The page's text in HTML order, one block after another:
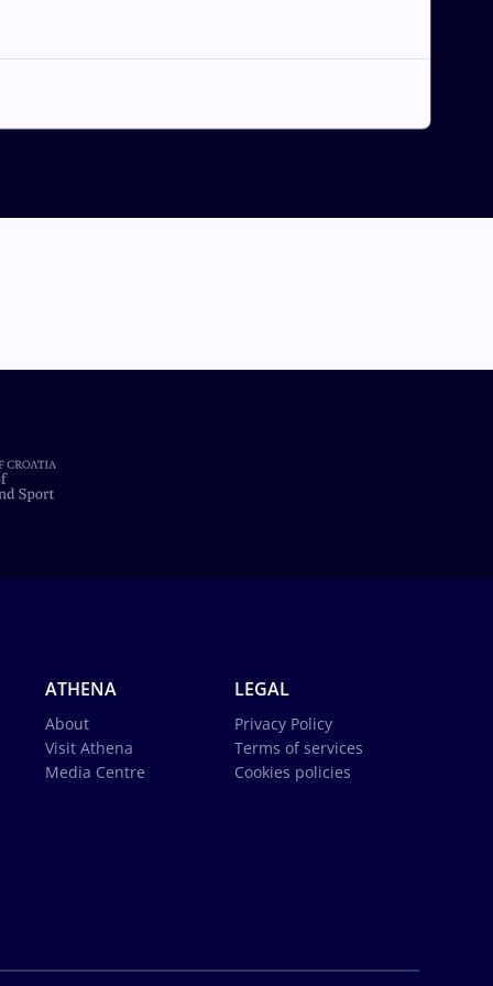
ATHENA
About
Visit Athena
Media Centre
LEGAL
Privacy Policy
Terms of services
Cookies policies